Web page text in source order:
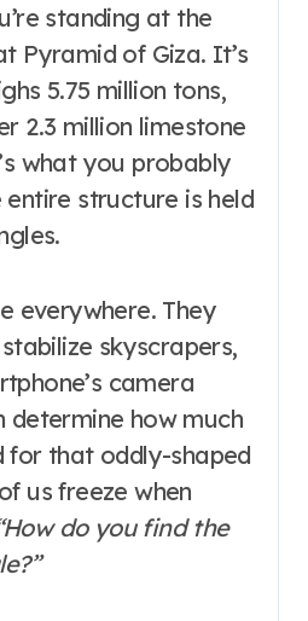
standing at the
Pyramid of Giza. It’s
5.75 million tons,
2.3 million limestone
what you probably
entire structure is held
everywhere. They
skyscrapers,
camera
determine how much
for that oddly-shaped
us freeze when
do you find the